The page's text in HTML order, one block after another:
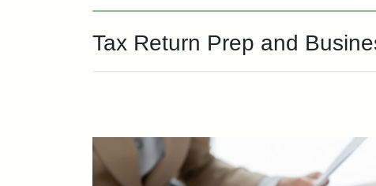
Tax Return Prep and